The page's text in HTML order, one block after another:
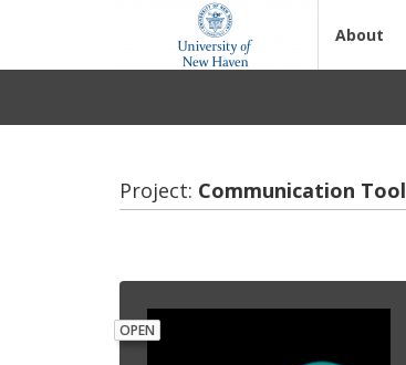
About
Project: Com­mu­ni­ca­tion
OPEN